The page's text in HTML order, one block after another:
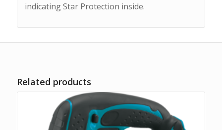
indicating Star Protection inside.
Related products